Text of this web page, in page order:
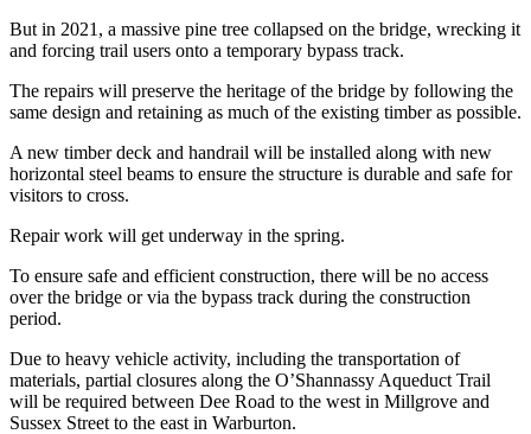
But in 2021, a massive pine tree collapsed on the bridge, wrecking it
and forcing trail users onto a temporary bypass track.
The repairs will preserve the heritage of the bridge by following the
same design and retaining as much of the existing timber as possible.
A new timber deck and handrail will be installed along with new
horizontal steel beams to ensure the structure is durable and safe for
visitors to cross.
Repair work will get underway in the spring.
To ensure safe and efficient construction, there will be no access
over the bridge or via the bypass track during the construction
period.
Due to heavy vehicle activity, including the transportation of
materials, partial closures along the O’Shannassy Aqueduct Trail
will be required between Dee Road to the west in Millgrove and
Sussex Street to the east in Warburton.